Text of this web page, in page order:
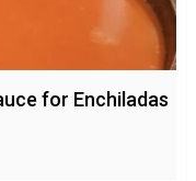
for Enchiladas